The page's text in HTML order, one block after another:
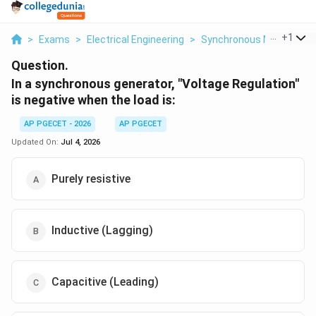
> Exams > Electrical Engineering > Synchronous Motors >
+1
Question.
In a synchronous generator, "Voltage Regulation"
is negative when the load is:
AP PGECET - 2026
AP PGECET
Updated On: Jul 4, 2026
Purely resistive
Inductive (Lagging)
Capacitive (Leading)